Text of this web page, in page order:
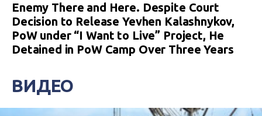
Enemy There and Here. Despite Court
Decision to Release Yevhen Kalashnykov,
PoW under “I Want to Live” Project, He
Detained in PoW Camp Over Three Years
ВИДЕО